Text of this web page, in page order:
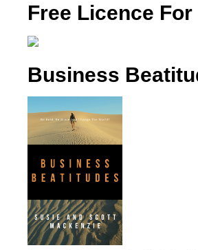
Free Licence
Business